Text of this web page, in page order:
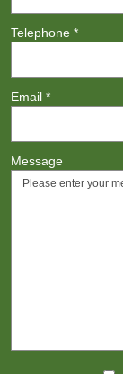
Telephone *
Email *
Message